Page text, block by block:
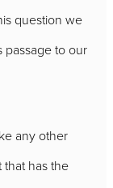
question we
passage to our
any other
has the